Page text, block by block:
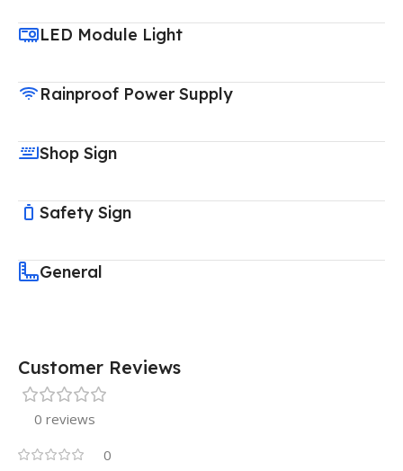
LED Module Light
Rainproof Power Supply
Shop Sign
Safety Sign
General
Customer Reviews
0 reviews
0